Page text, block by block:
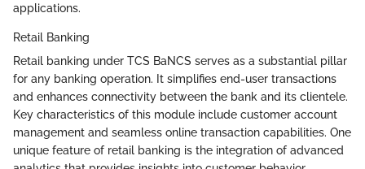
applications.
Retail Banking
Retail banking under TCS BaNCS serves as a substantial pillar
for any banking operation. It simplifies end-user transactions
and enhances connectivity between the bank and its clientele.
Key characteristics of this module include customer account
management and seamless online transaction capabilities. One
unique feature of retail banking is the integration of advanced